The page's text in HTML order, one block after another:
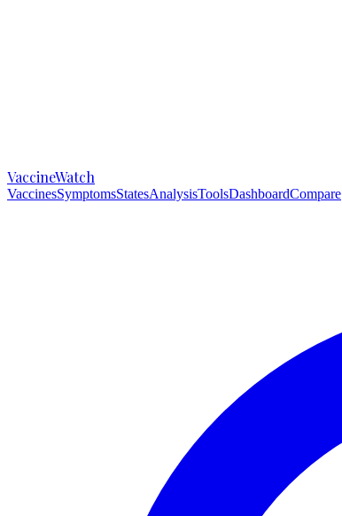
VaccineWatch
VaccinesSymptomsStatesAnalysisToolsDashboardCompare